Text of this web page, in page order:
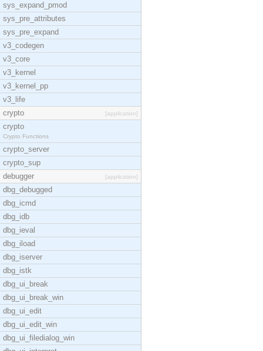
sys_expand_pmod
sys_pre_attributes
sys_pre_expand
v3_codegen
v3_core
v3_kernel
v3_kernel_pp
v3_life
crypto
[application]
crypto
Crypto Functions
crypto_server
crypto_sup
debugger
[application]
dbg_debugged
dbg_icmd
dbg_idb
dbg_ieval
dbg_iload
dbg_iserver
dbg_istk
dbg_ui_break
dbg_ui_break_win
dbg_ui_edit
dbg_ui_edit_win
dbg_ui_filedialog_win